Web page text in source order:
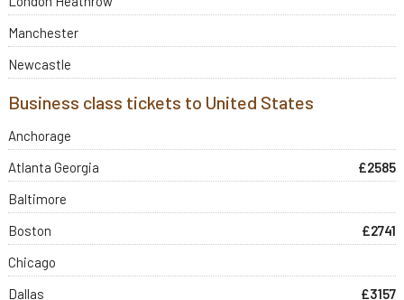
Manchester
Newcastle
Business class tickets to United States
Anchorage
Atlanta Georgia
£2585
Baltimore
Boston
£2741
Chicago
Dallas
£3157